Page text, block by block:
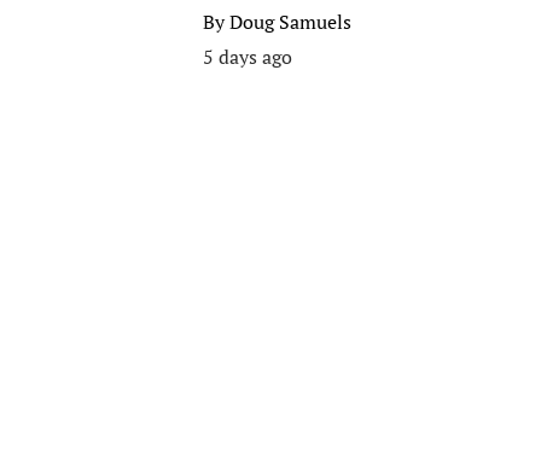
ByDoug Samuels
5 days ago